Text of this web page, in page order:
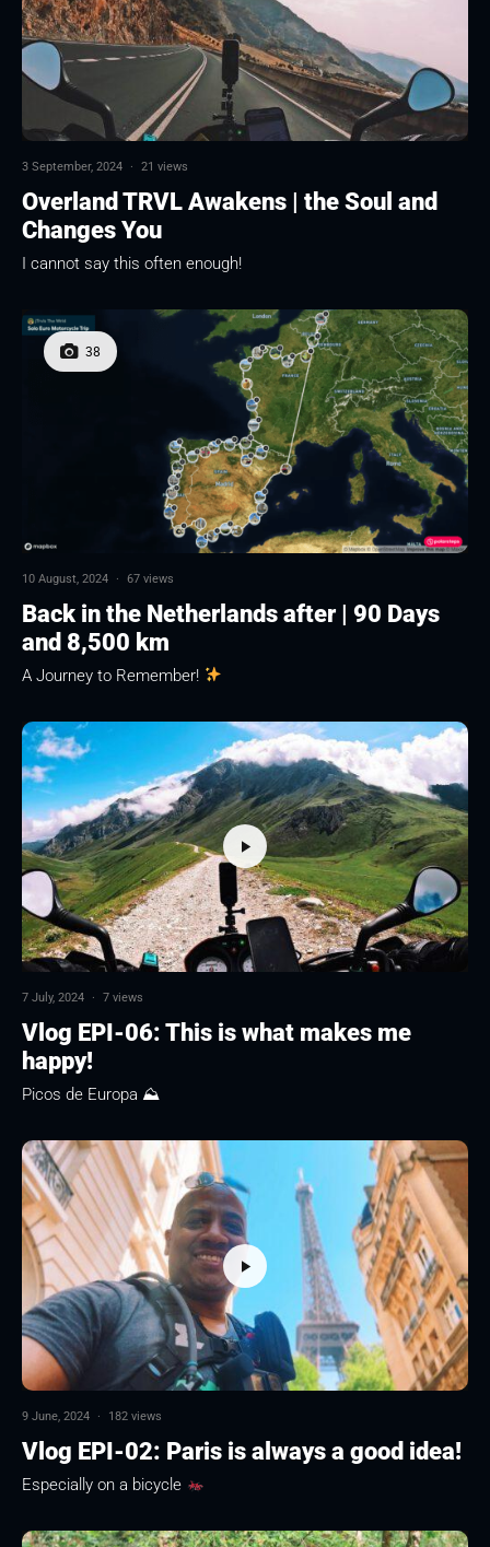
3 September, 2024 · 21 views
Overland TRVL Awakens | the Soul and
Changes You
I cannot say this often enough!
38
10 August, 2024 · 67 views
Back in the Netherlands after | 90 Days
and 8,500 km
A Journey to Remember!
7 July, 2024 · 7 views
Vlog EPI-06: This is what makes me
happy!
Picos de Europa ⛰
9 June, 2024 · 182 views
Vlog EPI-02: Paris is always a good idea!
Especially on a bicycle